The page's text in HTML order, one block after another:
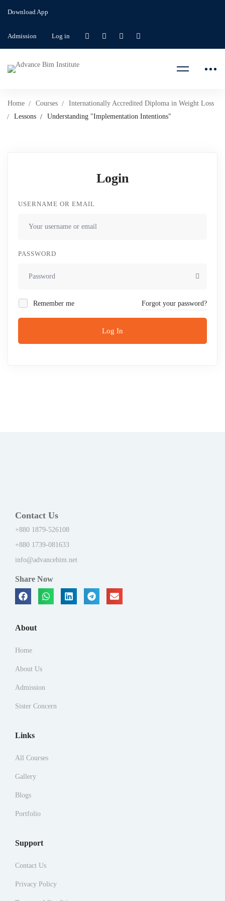
Download App
Admission Log in
Home Courses
Internationally Accredited Diploma in Weight Loss
Lessons
Understanding "Implementation Intentions"
Login
USERNAME OR EMAIL
PASSWORD
Remember me Forgot your password?
Log In
Contact Us
+880 1879-526108
+880 1739-081633
info@advancebim.net
Share Now
About
Home
About Us
Admission
Sister Concern
Links
All Courses
Gallery
Blogs
Portfolio
Support
Contact Us
Privacy Policy